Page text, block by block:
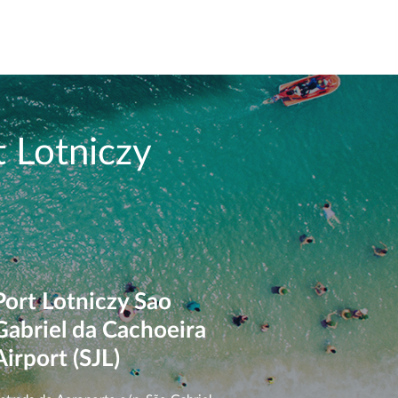
Lotniczy
Lotniczy Sao
da Cachoeira
(SJL)